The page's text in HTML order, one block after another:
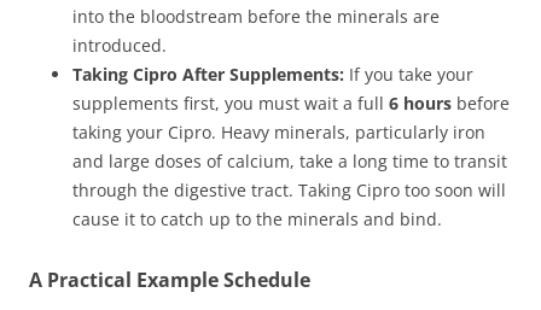
into the bloodstream before the minerals are
introduced.
Taking Cipro After Supplements: If you take your
supplements first, you must wait a full 6 hours before
taking your Cipro. Heavy minerals, particularly iron
and large doses of calcium, take a long time to transit
through the digestive tract. Taking Cipro too soon will
cause it to catch up to the minerals and bind.
A Practical Example Schedule